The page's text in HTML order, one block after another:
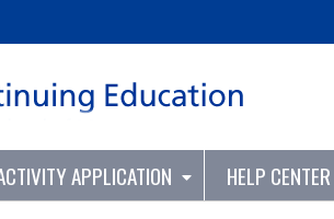
APPLICATION HELP CENTER